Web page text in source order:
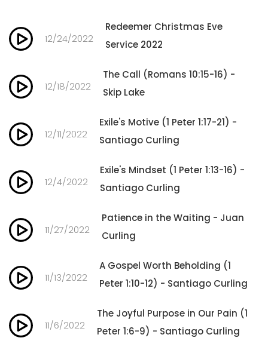
12/24/2022
Redeemer Christmas Eve
Service 2022
12/18/2022
The Call (Romans 10:15-16) -
Skip Lake
12/11/2022
Exile's Motive (1 Peter 1:17-21) -
Santiago Curling
12/4/2022
Exile's Mindset (1 Peter 1:13-16) -
Santiago Curling
11/27/2022
Patience in the Waiting - Juan
Curling
11/13/2022
A Gospel Worth Beholding (1
Peter 1:10-12) - Santiago Curling
11/6/2022
The Joyful Purpose in Our Pain (1
Peter 1:6-9) - Santiago Curling